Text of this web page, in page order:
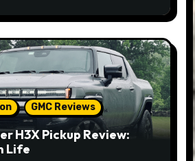
GMC Reviews
H3X Pickup Review:
Life